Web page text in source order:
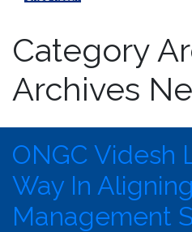
Category
Archives
ONGC Videsh
Way In
Management